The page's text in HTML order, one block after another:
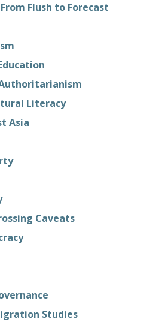
Flush to Forecast
Literacy
Asia
Caveats
Studies